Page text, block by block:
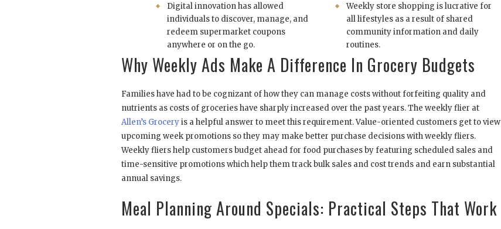
Digital innovation has allowed
individuals to discover, manage, and
redeem supermarket coupons
anywhere or on the go.
Weekly store shopping is lucrative for
all lifestyles as a result of shared
community information and daily
routines.
Why Weekly Ads Make A Difference In Grocery Budgets
Families have had to be cognizant of how they can manage costs without forfeiting quality and
nutrients as costs of groceries have sharply increased over the past years. The weekly flier at
Allen’s Groceryis a helpful answer to meet this requirement. Value-oriented customers get to view
upcoming week promotions so they may make better purchase decisions with weekly fliers.
Weekly fliers help customers budget ahead for food purchases by featuring scheduled sales and
time-sensitive promotions which help them track bulk sales and cost trends and earn substantial
annual savings.
Meal Planning Around Specials: Practical Steps That Work